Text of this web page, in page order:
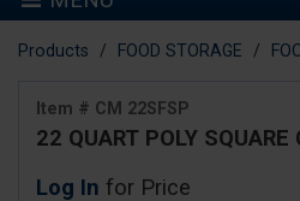
Products FOOD STORAGE
Item # CM 22SFSP
22 QUART POLY
Log In for Price